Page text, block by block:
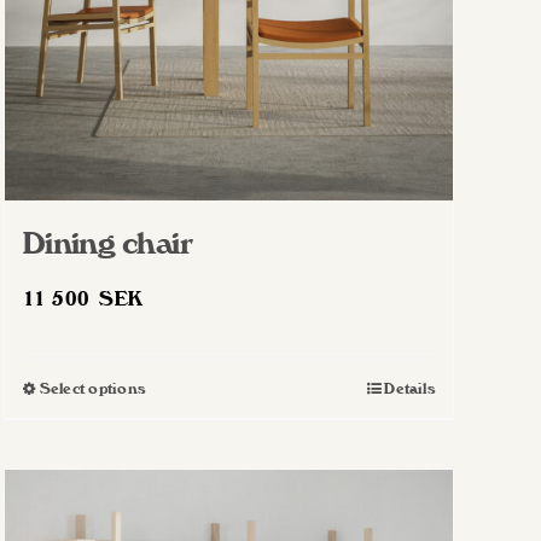
Dining chair
11 500SEK
Select optionsThis
variants.
Details